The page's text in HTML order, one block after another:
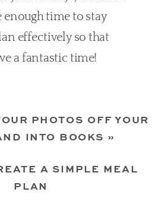
enough time to stay
effectively so that
a fantastic time!
PHOTOS OFF YOUR
INTO BOOKS »
A SIMPLE MEAL
PLAN